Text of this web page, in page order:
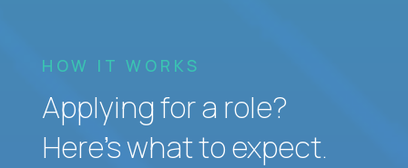
HOW IT WORKS
Applying for a role?
Here’s what to expect.